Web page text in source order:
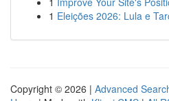
1 Eleições 2026: Lula e
Copyright © 2026 | Advanced